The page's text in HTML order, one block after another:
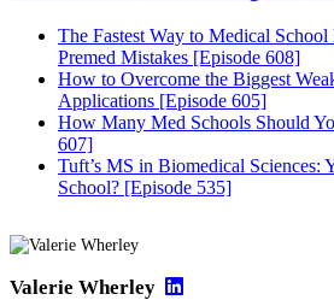
The Fastest Way to Medical
Premed Mistakes [Episode 608]
How to Overcome the Biggest
Applications [Episode 605]
How Many Med Schools Should
607]
Tuft’s MS in Biomedical Sciences:
School? [Episode 535]
Valerie Wherley